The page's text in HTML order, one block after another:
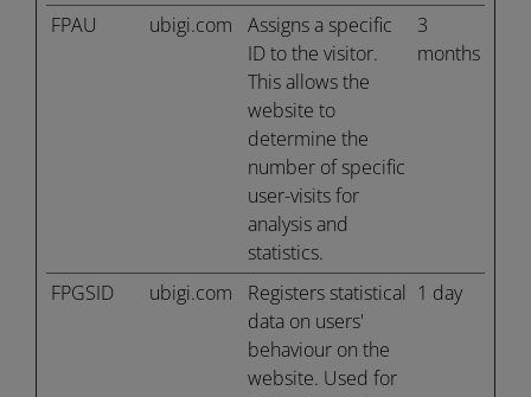
FPAU ubigi.com
Assigns a specific
ID to the visitor.
This allows the
website to
determine the
number of specific
user-visits for
analysis and
statistics.
3
months
FPGSID ubigi.com
Registers statistical
data on users'
behaviour on the
website. Used for
1 day